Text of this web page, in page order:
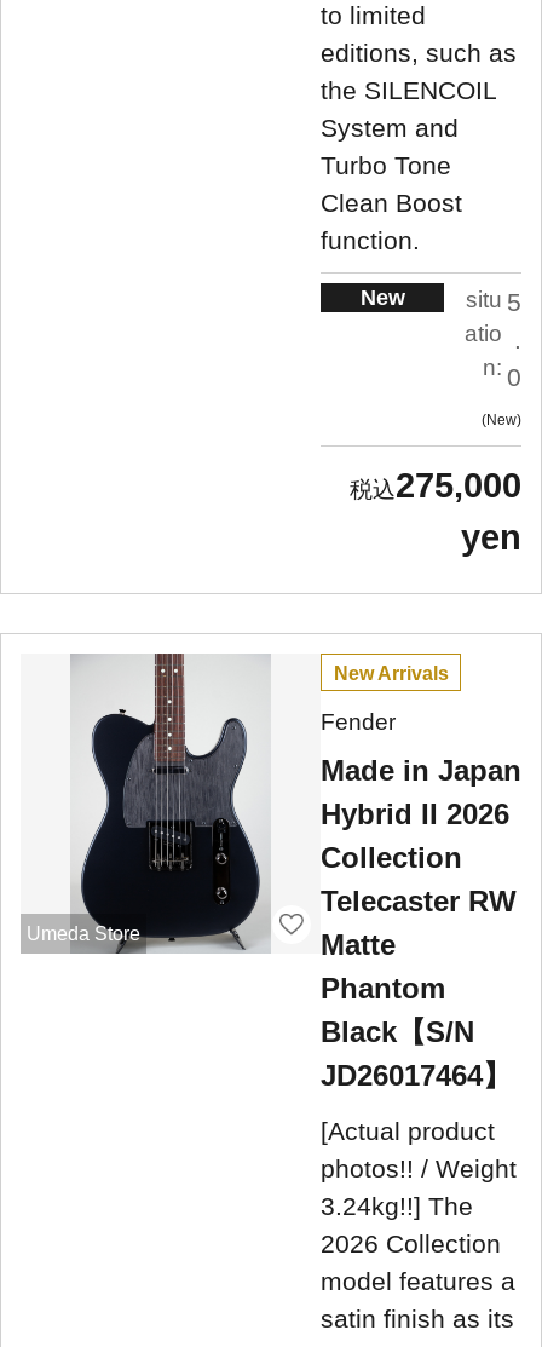
to limited
editions, such as
the SILENCOIL
System and
Turbo Tone
Clean Boost
function.
New
situ
atio
n:
5
.
0
New
275,000
yen
Umeda Store
New Arrivals
Fender
Made in Japan
Hybrid II 2026
Collection
Telecaster RW
Matte
Phantom
Black【S/N
JD26017464】
[Actual product
photos!! / Weight
3.24kg!!] The
2026 Collection
model features a
satin finish as its